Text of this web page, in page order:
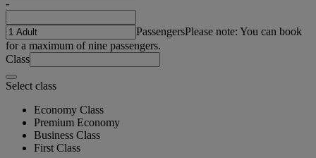
-
PassengersPlease note: You can book
for a maximum of nine passengers.
Class
Select class
Economy Class
Premium Economy
Business Class
First Class